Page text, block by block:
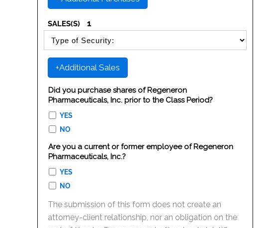
SALES(S)
1
SELECT SECURITY SALE TYPE
+Additional Sales
Did you purchase shares of Regeneron
Pharmaceuticals, Inc. prior to the Class Period?
YES
NO
Are you a current or former employee of Regeneron
Pharmaceuticals, Inc.?
YES
NO
The submission of this form does not create an
attorney-client relationship, nor an obligation on the